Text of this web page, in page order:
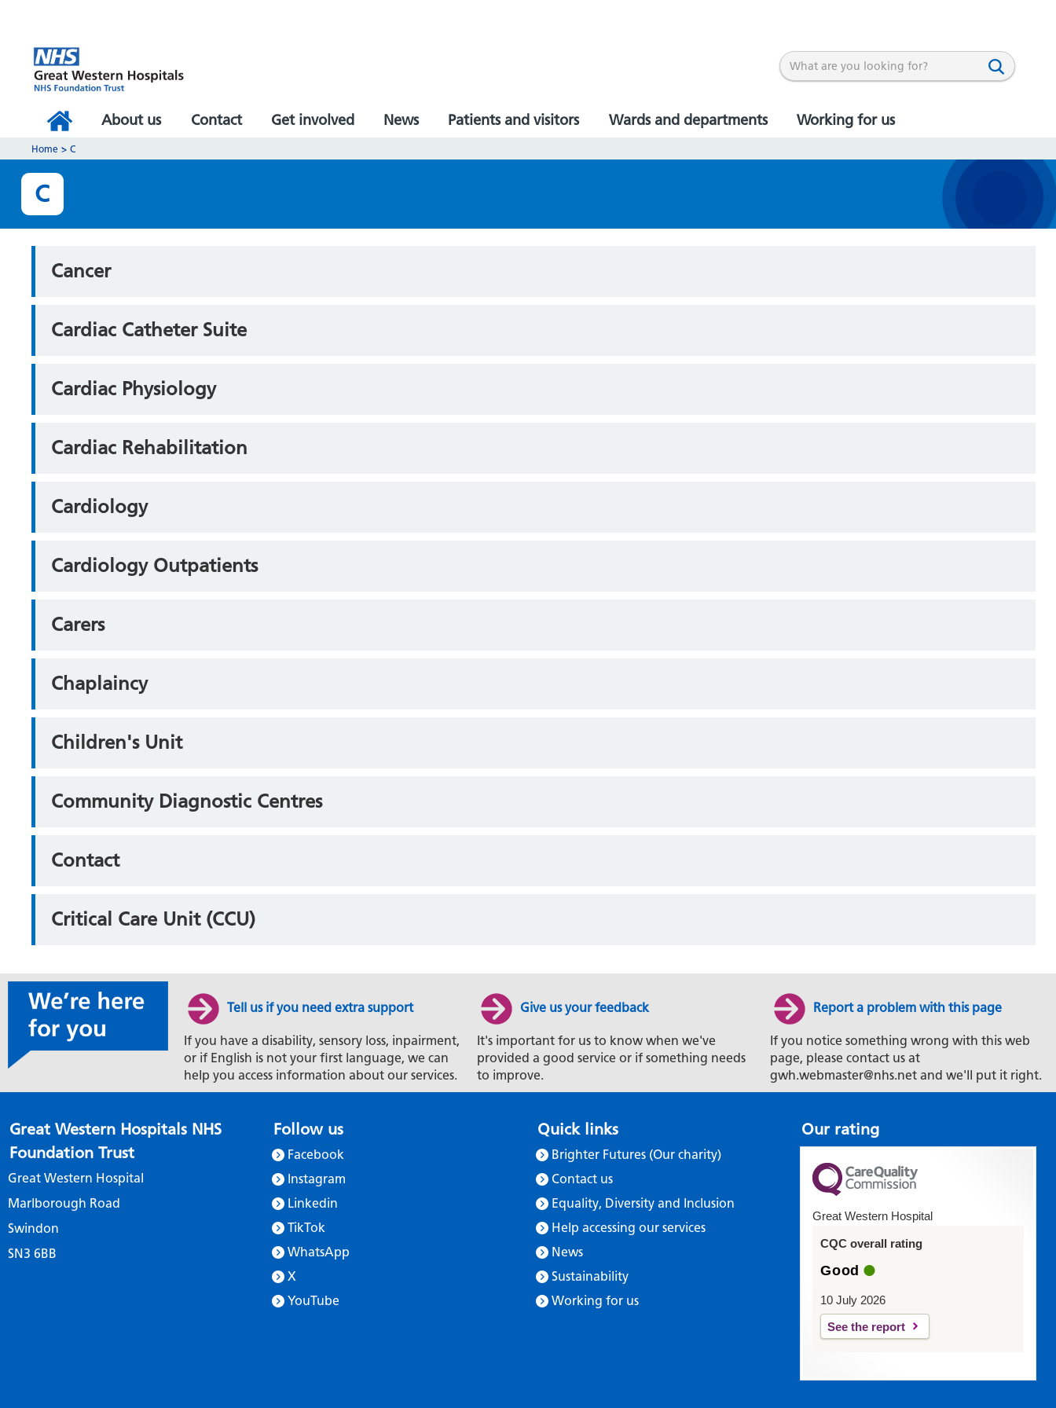
About us Contact Get involved News Patients and visitors Wards and departments Working for us
Home > C
C
Cancer
Cardiac Catheter Suite
Cardiac Physiology
Cardiac Rehabilitation
Cardiology
Cardiology Outpatients
Carers
Chaplaincy
Children's Unit
Community Diagnostic Centres
Contact
Critical Care Unit (CCU)
Tell us if you need extra support
If you have a disability, sensory loss, inpairment,
or if English is not your first language, we can
help you access information about our services.
Give us your feedback
It's important for us to know when we've
provided a good service or if something needs
to improve.
Report a problem with this page
If you notice something wrong with this web
page, please contact us at
gwh.webmaster@nhs.net and we'll put it right.
Great Western Hospitals NHS
Foundation Trust
Great Western Hospital
Marlborough Road
Swindon
SN3 6BB
Follow us
Facebook
Instagram
Linkedin
TikTok
WhatsApp
X
YouTube
Quick links
Brighter Futures (Our charity)
Contact us
Equality, Diversity and Inclusion
Help accessing our services
News
Sustainability
Working for us
Our rating
Great Western Hospital
CQC overall rating
Good
10 July 2026
See the report